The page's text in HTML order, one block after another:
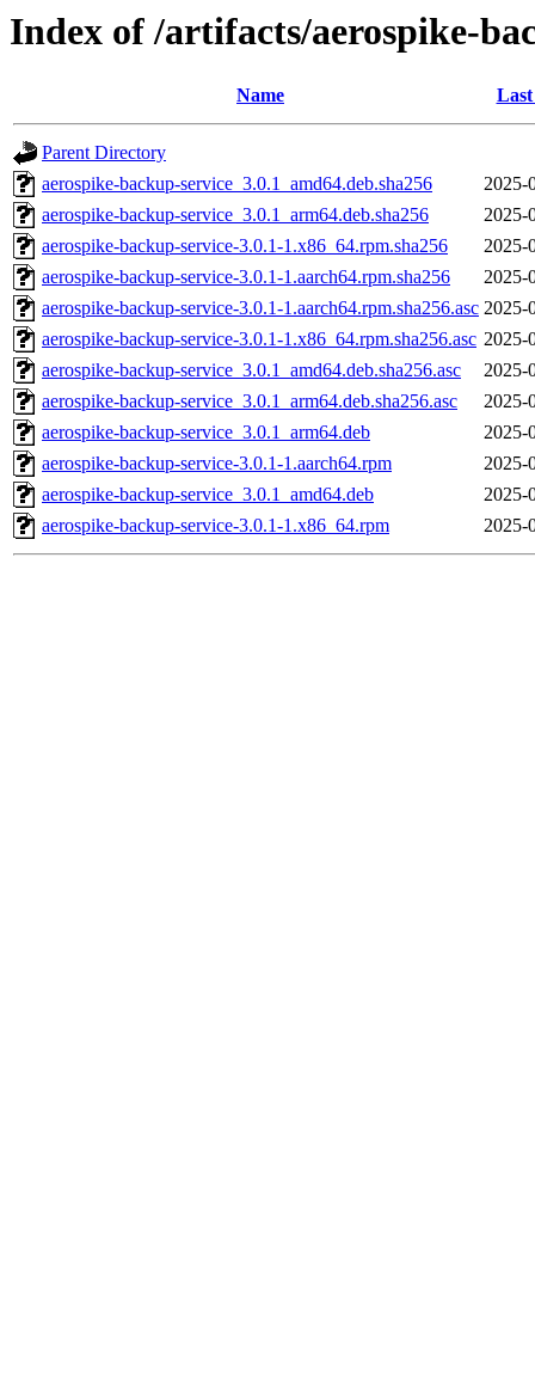
Index of /artifacts/aerospike-
Name
Parent Directory
aerospike-backup-service_3.0.1_amd64.deb.sha256
2025-
aerospike-backup-service_3.0.1_arm64.deb.sha256
2025-
aerospike-backup-service-3.0.1-1.x86_64.rpm.sha256
2025-
aerospike-backup-service-3.0.1-1.aarch64.rpm.sha256
2025-
aerospike-backup-service-3.0.1-1.aarch64.rpm.sha256.asc 2025-
aerospike-backup-service-3.0.1-1.x86_64.rpm.sha256.asc 2025-
aerospike-backup-service_3.0.1_amd64.deb.sha256.asc
2025-
aerospike-backup-service_3.0.1_arm64.deb.sha256.asc
2025-
aerospike-backup-service_3.0.1_arm64.deb
2025-
aerospike-backup-service-3.0.1-1.aarch64.rpm
2025-
aerospike-backup-service_3.0.1_amd64.deb
2025-
aerospike-backup-service-3.0.1-1.x86_64.rpm
2025-